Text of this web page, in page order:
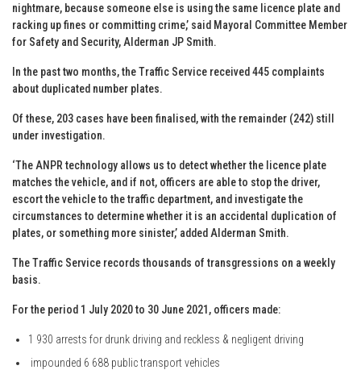
nightmare, because someone else is using the same licence plate and
racking up fines or committing crime,’ said Mayoral Committee Member
for Safety and Security, Alderman JP Smith.
In the past two months, the Traffic Service received 445 complaints
about duplicated number plates.
Of these, 203 cases have been finalised, with the remainder (242) still
under investigation.
‘The ANPR technology allows us to detect whether the licence plate
matches the vehicle, and if not, officers are able to stop the driver,
escort the vehicle to the traffic department, and investigate the
circumstances to determine whether it is an accidental duplication of
plates, or something more sinister,’ added Alderman Smith.
The Traffic Service records thousands of transgressions on a weekly
basis.
For the period 1 July 2020 to 30 June 2021, officers made:
1 930 arrests for drunk driving and reckless & negligent driving
impounded 6 688 public transport vehicles